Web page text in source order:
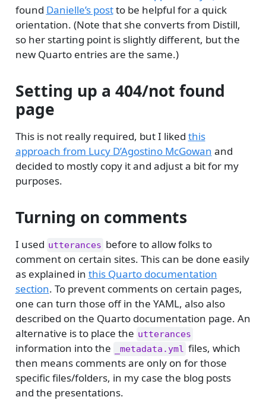
found Danielle’s postto be helpful for a quick
orientation. (Note that she converts from Distill,
so her starting point is slightly different, but the
new Quarto entries are the same.)
Setting up a 404/not found
page
This is not really required, but I liked this
approach from Lucy D’Agostino McGowan and
decided to mostly copy it and adjust a bit for my
purposes.
Turning on comments
I used utterances before to allow folks to
comment on certain sites. This can be done easily
as explained in this Quarto documentation
section. To prevent comments on certain pages,
one can turn those off in the YAML, also also
described on the Quarto documentation page. An
alternative is to place the utterances
information into the _metadata.yml files, which
then means comments are only on for those
specific files/folders, in my case the blog posts
and the presentations.